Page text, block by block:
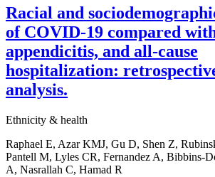
Racial and
of COVID-19 compared
appendicitis, and all-cause
hospitalization:
analysis.
Ethnicity & health
Raphael E, Azar KMJ, Gu D, Shen Z,
Pantell M, Lyles CR, Fernandez A, Bibbins-
A, Nasrallah C, Hamad R